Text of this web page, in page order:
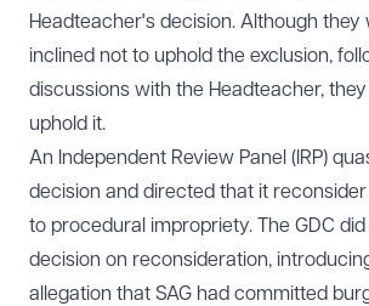
Headteacher's decision. Although they
inclined not to uphold the exclusion,
discussions with the Headteacher,
uphold it.
An Independent Review Panel (IRP)
decision and directed that it
to procedural impropriety. The GDC
decision on reconsideration,
allegation that SAG had committed